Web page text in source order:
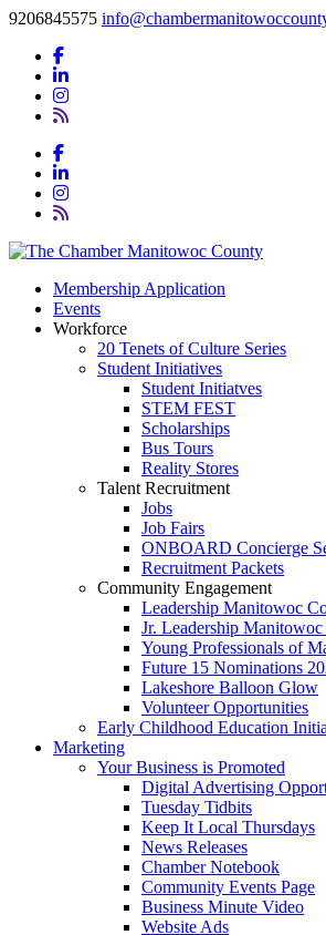
9206845575
Membership Application
Events
Workforce
20 Tenets of Culture Series
Student Initiatives
Student Initiatves
STEM FEST
Scholarships
Bus Tours
Reality Stores
Talent Recruitment
Jobs
Job Fairs
ONBOARD Concierge
Recruitment Packets
Community Engagement
Leadership Manitowoc
Jr. Leadership
Young Professionals of
Future 15 Nominations
Lakeshore Balloon Glow
Volunteer Opportunities
Early Childhood Education
Marketing
Your Business is Promoted
Digital Advertising
Tuesday Tidbits
Keep It Local Thursdays
News Releases
Chamber Notebook
Community Events Page
Business Minute Video
Website Ads